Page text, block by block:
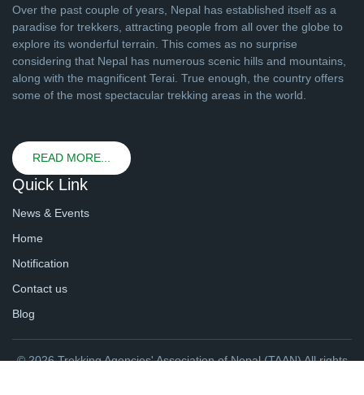
Over the past couple of years, Nepal has established itself as a
paradise for trekkers, attracting people from all over the globe to
explore its wonderful terrain. This comes as no surprise
considering that Nepal has numerous scenic hills and mountains,
along with the magnificent Terai. True enough, the country offers
some of the most spectacular trekking areas in the world.
READ MORE...
Quick Link
News & Events
Home
Notification
Contact us
Blog
© 2026 Trekking Agencies' Association of Nepal (TAAN) All rights